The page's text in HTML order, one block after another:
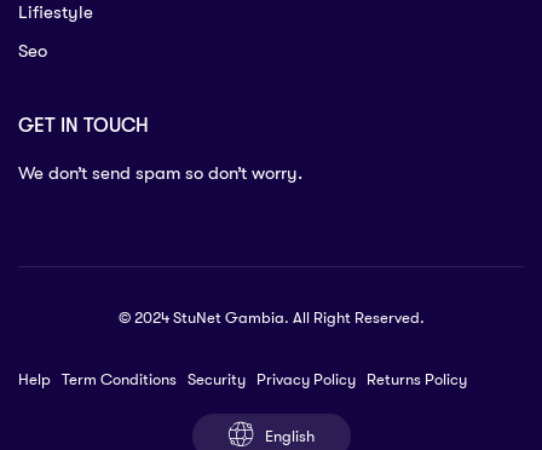
Lifiestyle
Seo
GET IN TOUCH
We don’t send spam so don’t worry.
© 2024 StuNet Gambia. All Right Reserved.
Help Term Conditions Security Privacy Policy Returns Policy
English